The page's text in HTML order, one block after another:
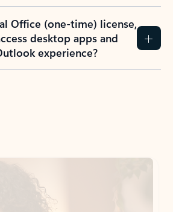
Office (one-time) license,
desktop apps and
experience?